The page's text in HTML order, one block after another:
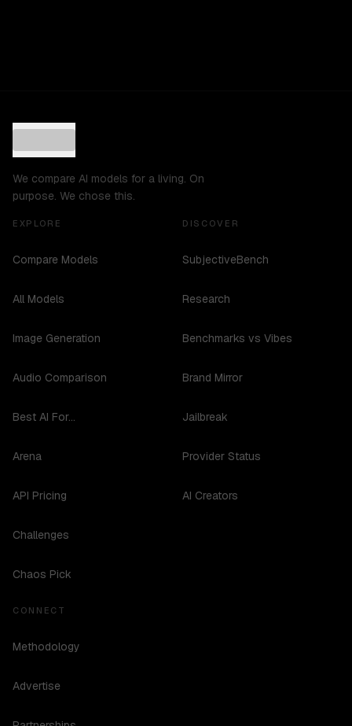
We compare AI models for a living. On
purpose. We chose this.
EXPLORE
Compare Models
All Models
Image Generation
Audio Comparison
Best AI For...
Arena
API Pricing
Challenges
Chaos Pick
DISCOVER
SubjectiveBench
Research
Benchmarks vs Vibes
Brand Mirror
Jailbreak
Provider Status
AI Creators
CONNECT
Methodology
Advertise